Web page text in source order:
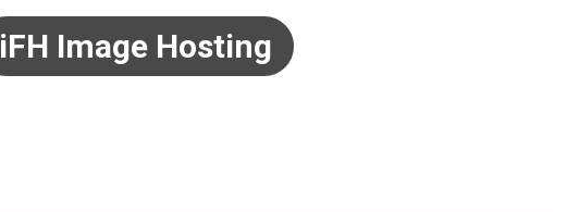
iFH Image Hosting